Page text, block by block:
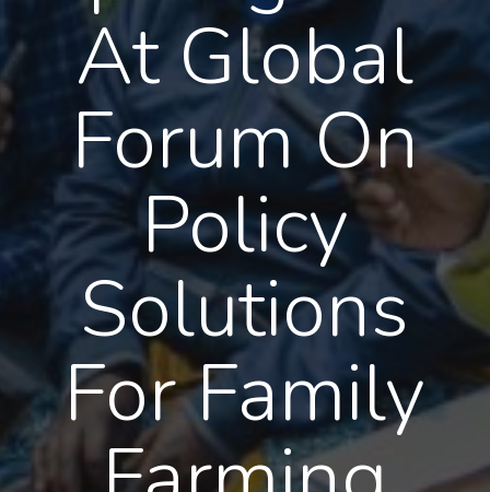
At Global
Forum On
Policy
Solutions
For Family